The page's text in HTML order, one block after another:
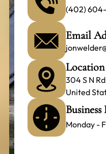
(402)
Email
Location
304 S N
United
Monday -